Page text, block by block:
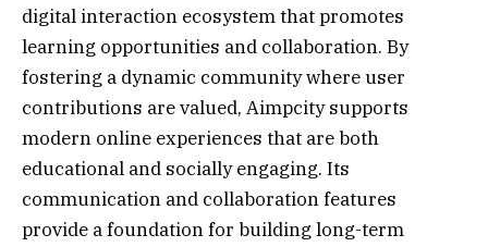
digital interaction ecosystem that promotes
learning opportunities and collaboration. By
fostering a dynamic community where user
contributions are valued, Aimpcity supports
modern online experiences that are both
educational and socially engaging. Its
communication and collaboration features
provide a foundation for building long-term